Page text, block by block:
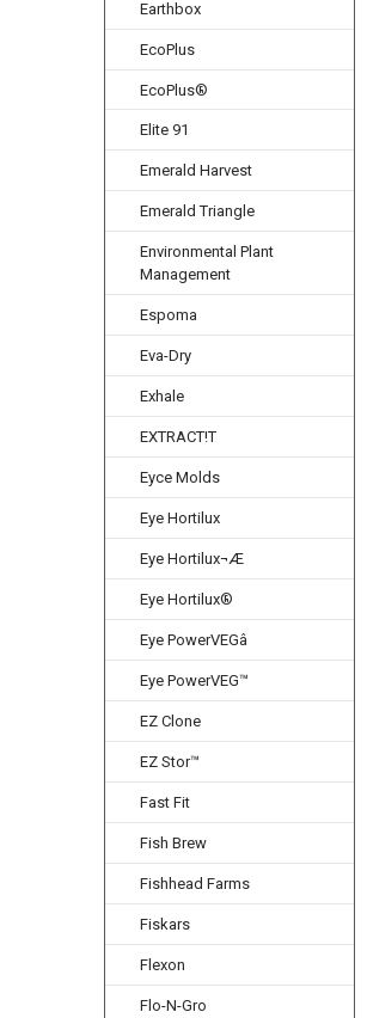
Earthbox
EcoPlus
EcoPlus®
Elite 91
Emerald Harvest
Emerald Triangle
Environmental Plant
Management
Espoma
Eva-Dry
Exhale
EXTRACT!T
Eyce Molds
Eye Hortilux
Eye Hortilux¬Æ
Eye Hortilux®
Eye PowerVEGâ
Eye PowerVEG™
EZ Clone
EZ Stor™
Fast Fit
Fish Brew
Fishhead Farms
Fiskars
Flexon
Flo-N-Gro